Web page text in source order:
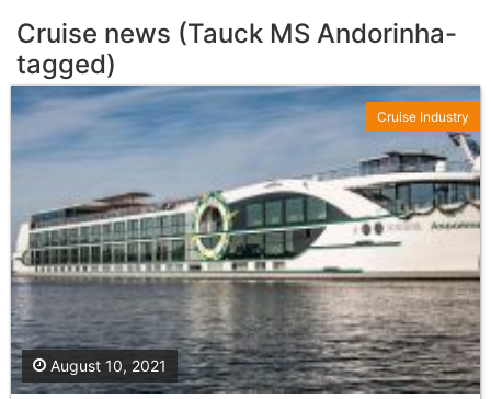
Cruise news (Tauck MS Andorinha-
tagged)
August 10, 2021
Cruise Industry